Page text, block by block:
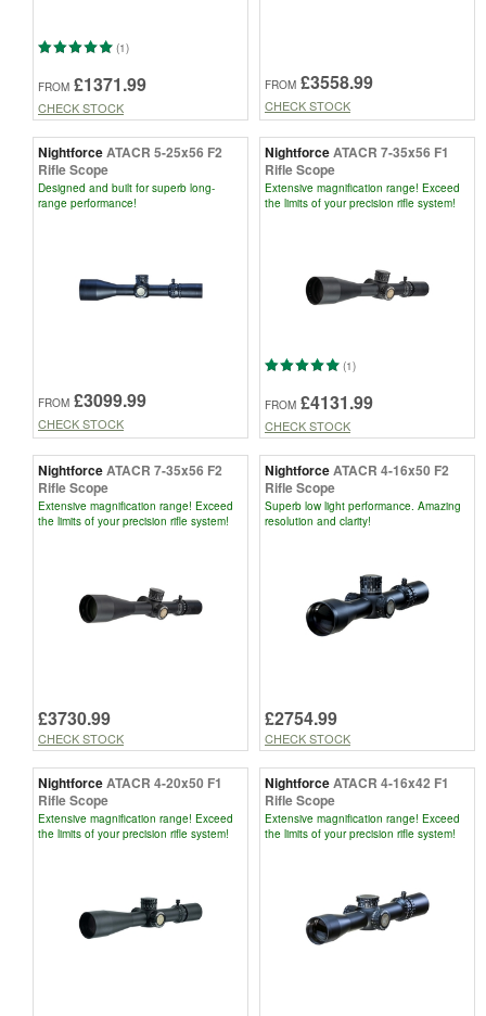
(1)
FROM £1371.99
CHECK STOCK
FROM £3558.99
CHECK STOCK
NightforceATACR 5-25x56 F2
Rifle Scope
Designed and built for superb long-
range performance!
FROM £3099.99
CHECK STOCK
NightforceATACR 7-35x56 F1
Rifle Scope
Extensive magnification range! Exceed
the limits of your precision rifle system!
(1)
FROM £4131.99
CHECK STOCK
NightforceATACR 7-35x56 F2
Rifle Scope
Extensive magnification range! Exceed
the limits of your precision rifle system!
£3730.99
CHECK STOCK
NightforceATACR 4-16x50 F2
Rifle Scope
Superb low light performance. Amazing
resolution and clarity!
£2754.99
CHECK STOCK
NightforceATACR 4-20x50 F1
Rifle Scope
Extensive magnification range! Exceed
the limits of your precision rifle system!
NightforceATACR 4-16x42 F1
Rifle Scope
Extensive magnification range! Exceed
the limits of your precision rifle system!